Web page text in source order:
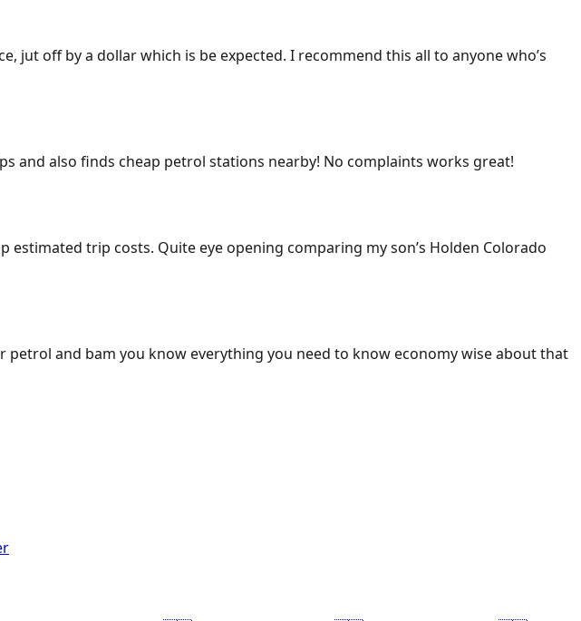
off by a dollar which is be expected. I recommend this all to anyone who’s
and also finds cheap petrol stations nearby! No complaints works great!
trip costs. Quite eye opening comparing my son’s Holden Colorado
and bam you know everything you need to know economy wise about that